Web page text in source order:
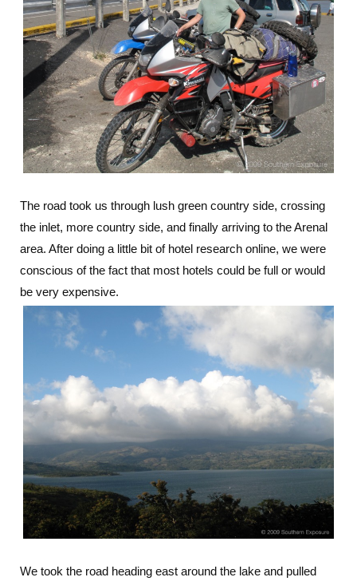
The road took us through lush green country side, crossing
the inlet, more country side, and finally arriving to the Arenal
area. After doing a little bit of hotel research online, we were
conscious of the fact that most hotels could be full or would
be very expensive.
We took the road heading east around the lake and pulled